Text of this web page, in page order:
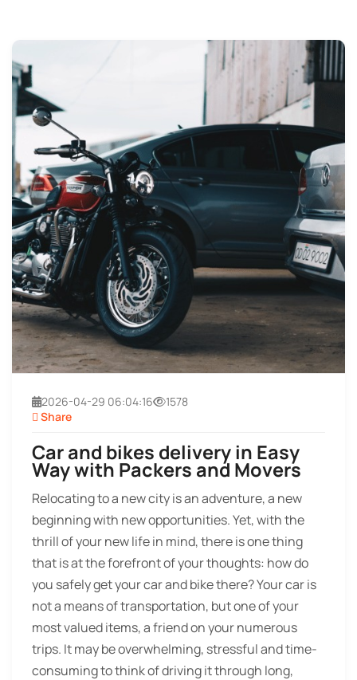
2026-04-29 06:04:16
1578
Share
Car and bikes delivery in Easy
Way with Packers and Movers
Relocating to a new city is an adventure, a new
beginning with new opportunities. Yet, with the
thrill of your new life in mind, there is one thing
that is at the forefront of your thoughts: how do
you safely get your car and bike there? Your car is
not a means of transportation, but one of your
most valued items, a friend on your numerous
trips. It may be overwhelming, stressful and time-
consuming to think of driving it through long,